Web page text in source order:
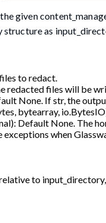
given
as
to redact.
redacted files will be
None. If str, the
bytearray,
Default None. The
exceptions when
to